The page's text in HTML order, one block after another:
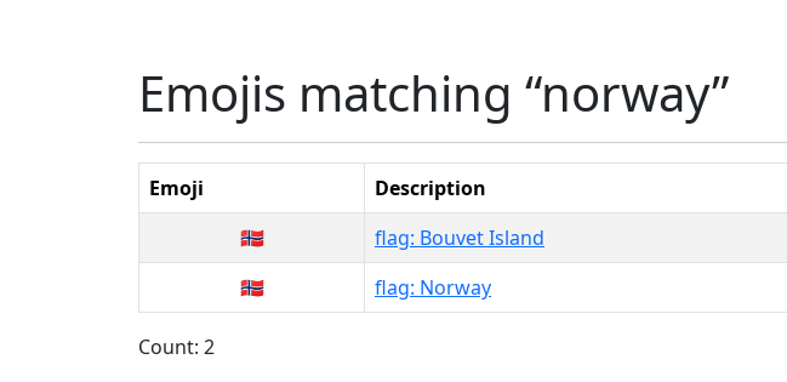
Emojis matching “norway”
Emoji Description
🇧🇻
flag: Bouvet Island
🇳🇴
flag: Norway
Count: 2